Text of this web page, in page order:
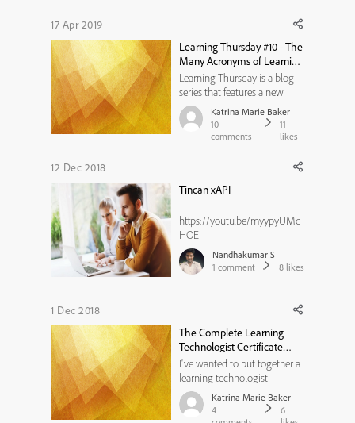
flexibility and insight. If you're
using Adobe Captivate ,...
17 Apr 2019
Learning Thursday #10 - The
Many Acronyms of Learning
Technology
Learning Thursday is a blog
series that features a new
L&D article every other week
along with discussion points.
Read and then share your
you ever noticed how many
Katrina Marie Baker
10
comments
11
likes
12 Dec 2018
Tincan xAPI
https://youtu.be/myypyUMd
HOE
Nandhakumar S
1 comment 8 likes
1 Dec 2018
The Complete Learning
Technologist Certificate
Program - Coming February
2019
I've wanted to put together a
learning technologist
certification for a long, long
time. Well, guess who had the
Katrina Marie Baker
4
6